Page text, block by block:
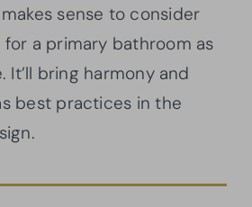
sense to consider
a primary bathroom as
It’ll bring harmony and
best practices in the